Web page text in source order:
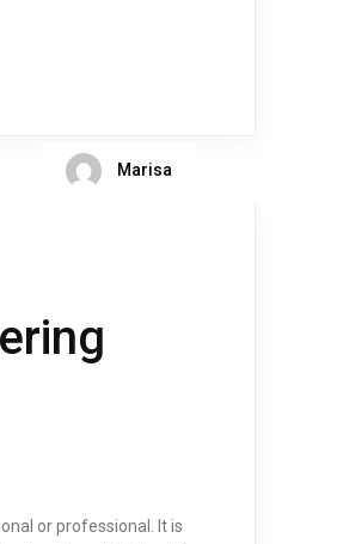
Marisa
or professional. It is